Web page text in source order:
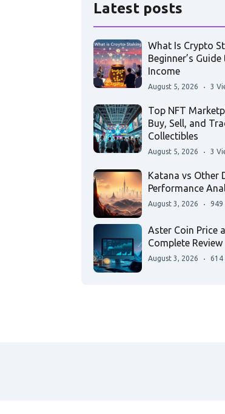
Latest posts
What Is Crypto
Beginner’s
Income
August 5, 2026 3
Top NFT
Buy, Sell, and
Collectibles
August 5, 2026 3
Katana vs Other
Performance
August 3, 2026 949
Aster Coin Price
Complete Review
August 3, 2026 614